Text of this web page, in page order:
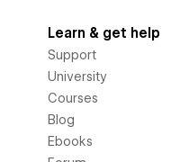
Learn & get help
Support
University
Courses
Blog
Ebooks